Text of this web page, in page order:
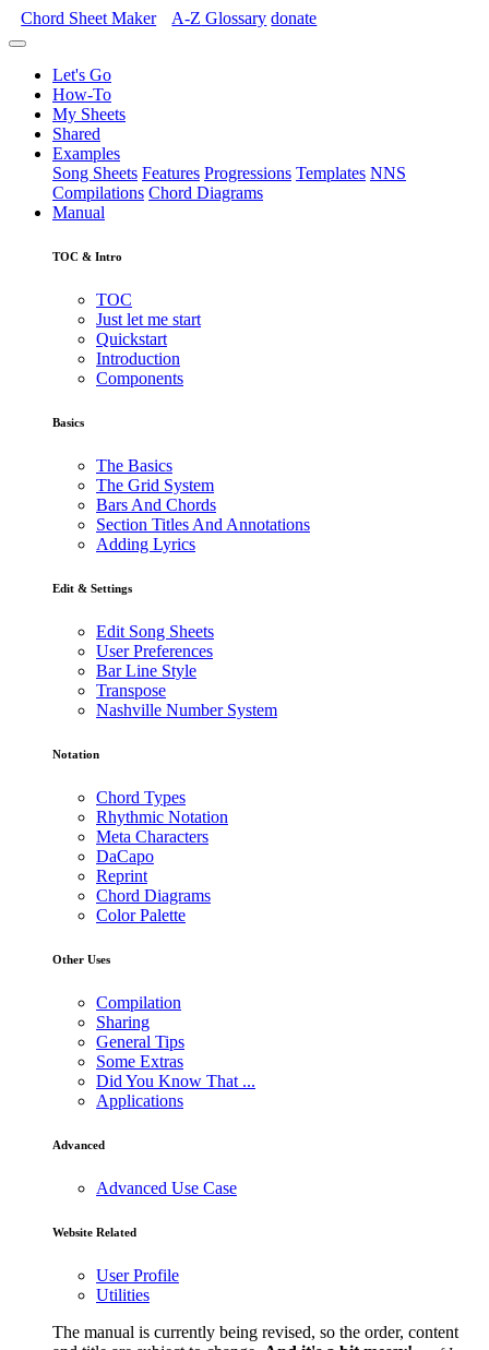
Chord Sheet Maker A-Z Glossary donate
Let's Go
How-To
My Sheets
Shared
Examples
Song Sheets Features Progressions Templates NNS
Compilations Chord Diagrams
Manual
TOC & Intro
TOC
Just let me start
Quickstart
Introduction
Components
Basics
The Basics
The Grid System
Bars And Chords
Section Titles And Annotations
Adding Lyrics
Edit & Settings
Edit Song Sheets
User Preferences
Bar Line Style
Transpose
Nashville Number System
Notation
Chord Types
Rhythmic Notation
Meta Characters
DaCapo
Reprint
Chord Diagrams
Color Palette
Other Uses
Compilation
Sharing
General Tips
Some Extras
Did You Know That ...
Applications
Advanced
Advanced Use Case
Website Related
User Profile
Utilities
The manual is currently being revised, so the order, content